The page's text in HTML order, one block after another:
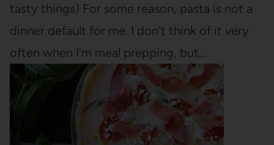
tasty things) For some reason, pasta is not a
dinner default for me. I don't think of it very
often when I'm meal prepping, but…